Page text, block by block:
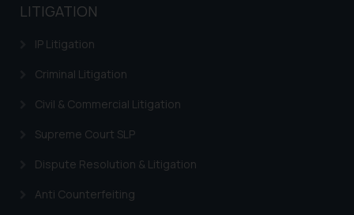
LITIGATION
IP Litigation
Criminal Litigation
Civil & Commercial Litigation
Supreme Court SLP
Dispute Resolution & Litigation
Anti Counterfeiting